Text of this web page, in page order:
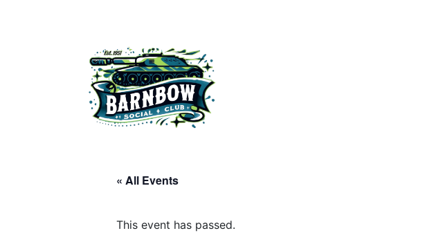
« All Events
This event has passed.